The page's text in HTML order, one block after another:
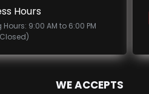
Hours
9:00 AM to 6:00 PM
WE ACCEPTS